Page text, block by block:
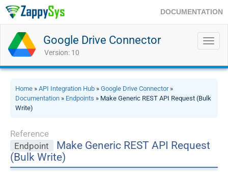
DOCUMENTATION
Google Drive Connector
Version: 10
Home » API Integration Hub » Google Drive Connector»
Documentation » Endpoints » Make Generic REST API Request (Bulk
Write)
Reference
Endpoint
Make Generic REST API Request
(Bulk Write)